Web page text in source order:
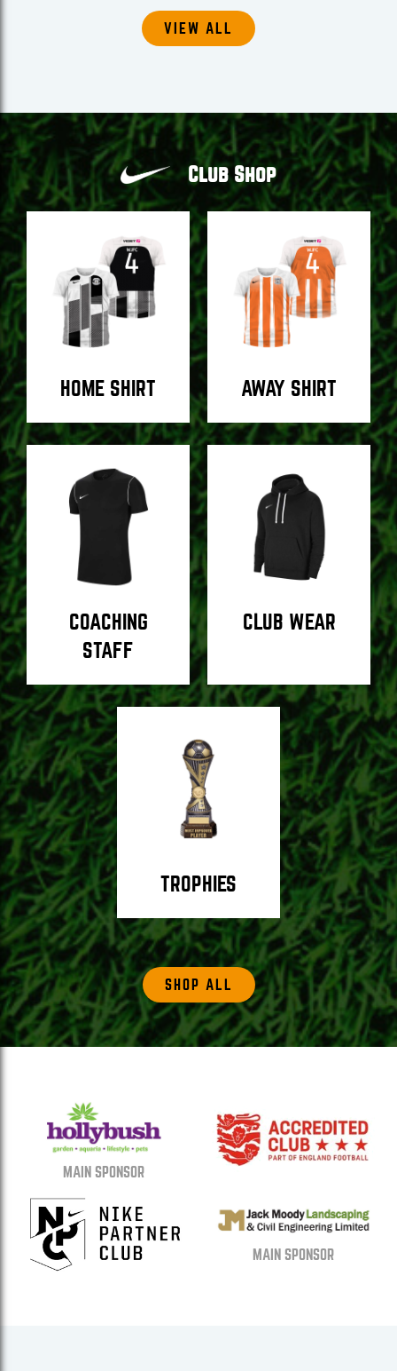
VIEW ALL
Club Shop
HOME SHIRT AWAY SHIRT
COACHING
STAFF
CLUB WEAR
TROPHIES
SHOP ALL
MAIN SPONSOR
MAIN SPONSOR